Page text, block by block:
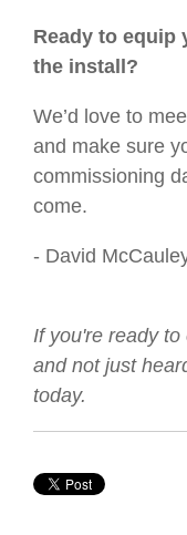
Ready to equip
the install?
We’d love to
and make sure
commissioning
come.
- David
If you're ready to
and not just
today.